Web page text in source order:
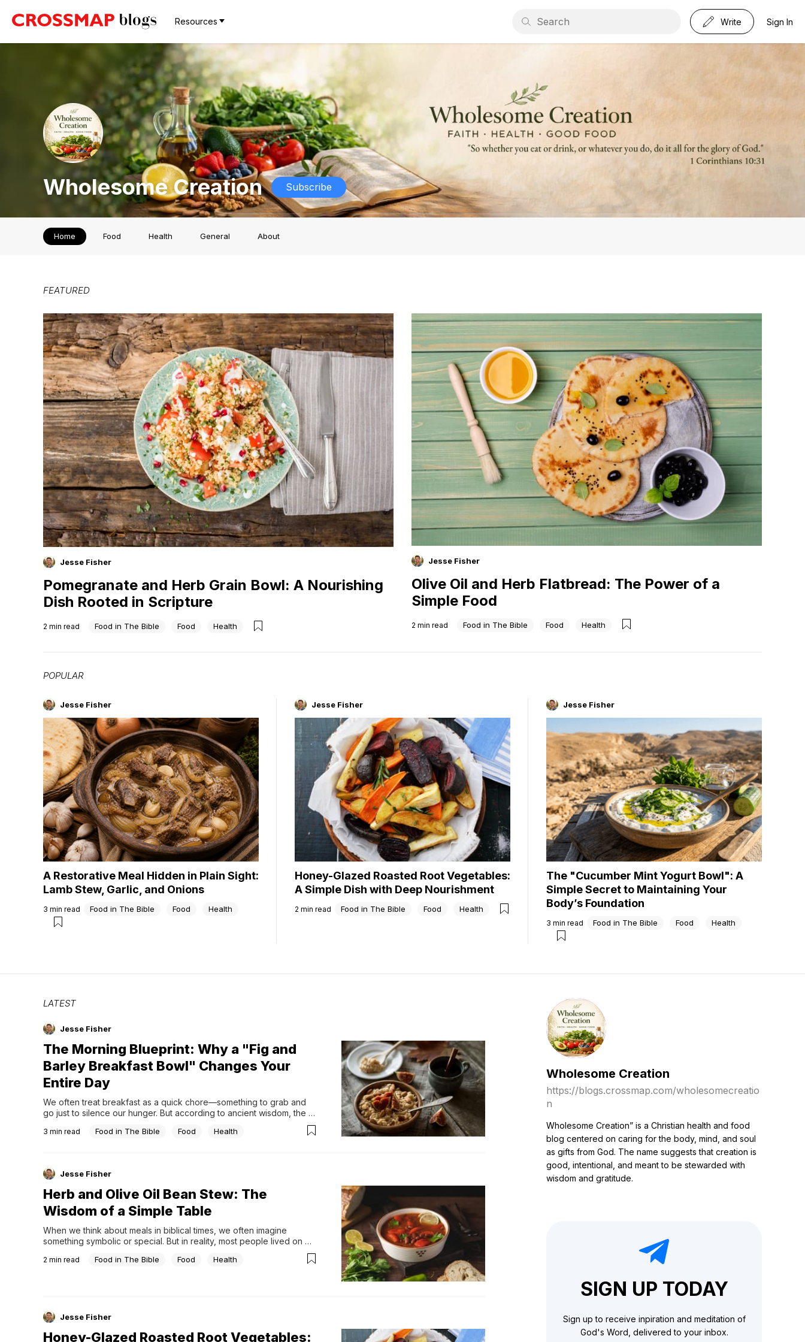
Resources Write Sign In
Wholesome Creation Subscribe
Home Food Health General About
FEATURED
Jesse Fisher
Pomegranate and Herb Grain Bowl: A Nourishing
Dish Rooted in Scripture
2 min read Food in The Bible Food Health
Jesse Fisher
Olive Oil and Herb Flatbread: The Power of a
Simple Food
2 min read Food in The Bible Food Health
POPULAR
Jesse Fisher
A Restorative Meal Hidden in Plain Sight:
Lamb Stew, Garlic, and Onions
3 min read Food in The Bible Food Health
Jesse Fisher
Honey-Glazed Roasted Root Vegetables:
A Simple Dish with Deep Nourishment
2 min read Food in The Bible Food Health
Jesse Fisher
The "Cucumber Mint Yogurt Bowl": A
Simple Secret to Maintaining Your
Body’s Foundation
3 min read Food in The Bible Food Health
LATEST
Jesse Fisher
The Morning Blueprint: Why a "Fig and
Barley Breakfast Bowl" Changes Your
Entire Day
We often treat breakfast as a quick chore—something to grab and
go just to silence our hunger. But according to ancient wisdom, the
highly functional "blueprint" designed to sustain steady energy for
3 min read Food in The Bible Food Health
Jesse Fisher
Herb and Olive Oil Bean Stew: The
Wisdom of a Simple Table
When we think about meals in biblical times, we often imagine
something symbolic or special. But in reality, most people lived on
stew.Legumes like chickpeas and fava beans were not occasional
2 min read Food in The Bible Food Health
Jesse Fisher
Honey-Glazed Roasted Root Vegetables:
Wholesome Creation
https://blogs.crossmap.com/wholesomecreatio
n
Wholesome Creation” is a Christian health and food
blog centered on caring for the body, mind, and soul
as gifts from God. The name suggests that creation is
good, intentional, and meant to be stewarded with
wisdom and gratitude.
SIGN UP TODAY
Sign up to receive inpiration and meditation of
God's Word, delivered to your inbox.